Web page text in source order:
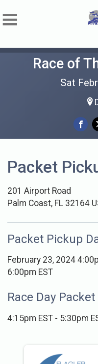
Race of
Sat
Packet
201 Airport Road
Palm Coast, FL 32164
Packet Pickup
February 23, 2024
6:00pm EST
Race Day
4:15pm EST - 5:30pm